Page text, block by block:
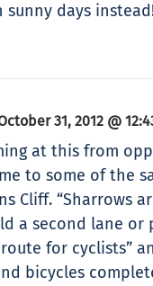
sunny days
31, 2012 @
at this from
to some of the
Cliff. “Sharrows
a second lane or
for cyclists”
bicycles